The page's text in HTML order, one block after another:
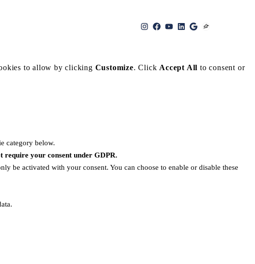
to allow by clicking Customize. Click Accept All to consent or
category below.
require your consent under GDPR.
be activated with your consent. You can choose to enable or disable these